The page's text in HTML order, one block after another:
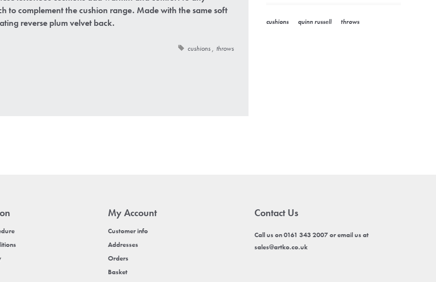
to complement the cushion range. Made with the same soft
reverse plum velvet back.
cushions , throws
cushions quinn russell throws
My Account
Customer info
Addresses
Orders
Basket
Contact Us
Call us on 0161 343 2007 or email us at
sales@artko.co.uk